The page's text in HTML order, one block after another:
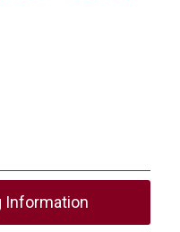
Information